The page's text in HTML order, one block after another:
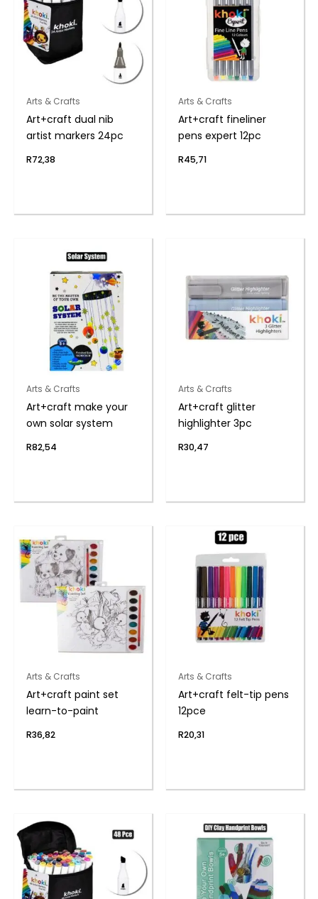
Arts & Crafts
Art+craft dual nib
artist markers 24pc
R72,38
Arts & Crafts
Art+craft fineliner
pens expert 12pc
R45,71
Arts & Crafts
Art+craft make your
own solar system
R82,54
Arts & Crafts
Art+craft glitter
highlighter 3pc
R30,47
Arts & Crafts
Art+craft paint set
learn-to-paint
R36,82
Arts & Crafts
Art+craft felt-tip pens
12pce
R20,31